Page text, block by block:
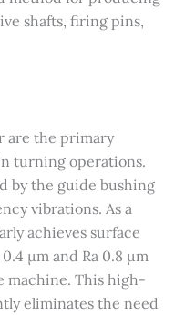
shafts, firing pins,
are the primary
turning operations.
by the guide bushing
vibrations. As a
achieves surface
μm and Ra 0.8 μm
machine. This high-
eliminates the need